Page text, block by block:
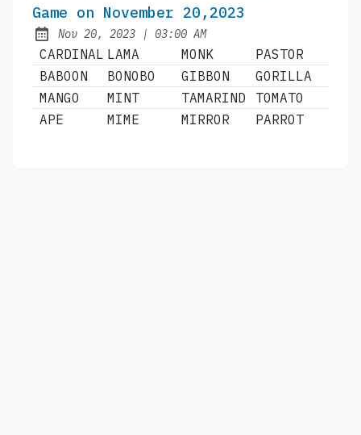
Game on November 20,2023
Published:
Nov 20, 2023 | at
03:00 AM
CARDINAL LAMA MONK
PASTOR
BABOON
BONOBO GIBBON
GORILLA
MANGO
MINT TAMARIND
TOMATO
APE
MIME MIRROR PARROT